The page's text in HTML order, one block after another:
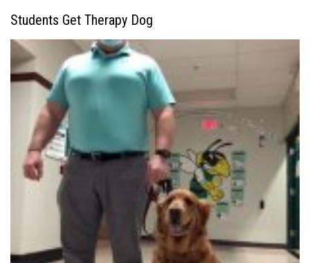
Students Get Therapy Dog